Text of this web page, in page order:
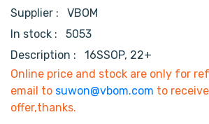
Supplier : VBOM
In stock :
5053
Description :
16SSOP, 22+
Online price and stock are only for
email to suwon@vbom.com to
offer,thanks.